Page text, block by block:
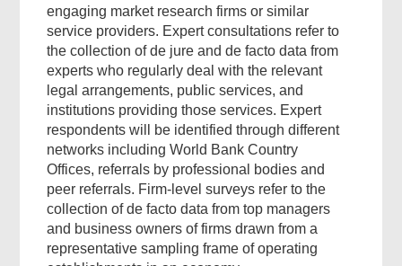
engaging market research firms or similar
service providers. Expert consultations refer to
the collection of de jure and de facto data from
experts who regularly deal with the relevant
legal arrangements, public services, and
institutions providing those services. Expert
respondents will be identified through different
networks including World Bank Country
Offices, referrals by professional bodies and
peer referrals. Firm-level surveys refer to the
collection of de facto data from top managers
and business owners of firms drawn from a
representative sampling frame of operating